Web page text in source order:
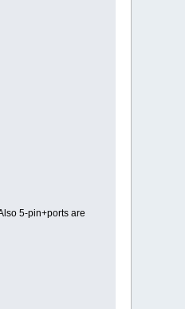
5-pin+ports are